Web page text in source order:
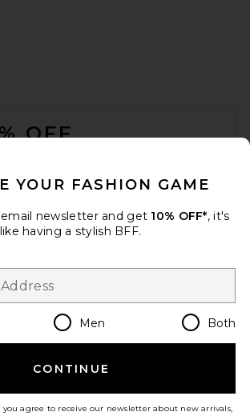
OFF
privacy policy
Change Country Regions
en USD
YOUR FASHION GAME
newsletter and get 10% OFF*, it's
like having a stylish BFF.
Men Both
CONTINUE
agree to receive our newsletter about new arrivals,